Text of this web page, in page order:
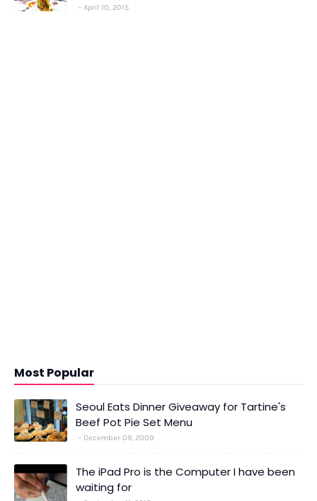
April 10, 2015
Most Popular
Seoul Eats Dinner Giveaway for Tartine's
Beef Pot Pie Set Menu
December 09, 2009
The iPad Pro is the Computer I have been
waiting for